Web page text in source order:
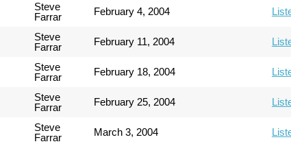
Steve
Farrar
February 4, 2004
Steve
Farrar
February 11, 2004
Steve
Farrar
February 18, 2004
Steve
Farrar
February 25, 2004
Steve
Farrar
March 3, 2004